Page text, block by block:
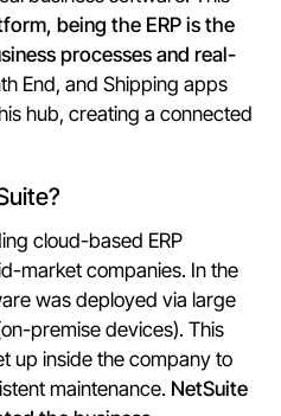
being the ERP is the
processes and real-
End, and Shipping apps
hub, creating a connected
cloud-based ERP
market companies. In the
was deployed via large
premise devices). This
up inside the company to
maintenance. NetSuite